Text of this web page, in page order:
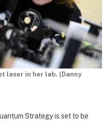
laser in her lab. (Danny
Strategy is set to be